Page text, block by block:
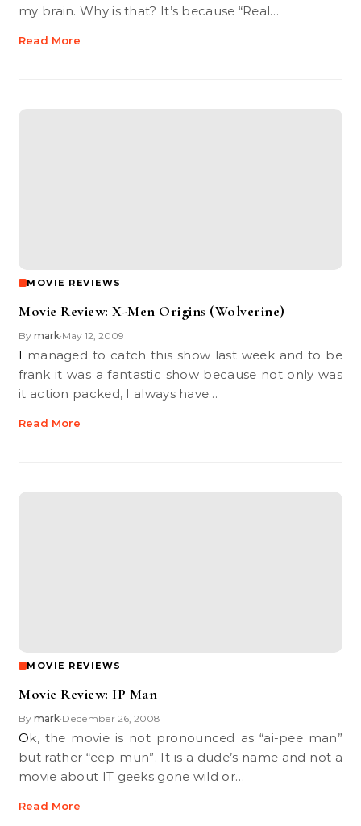
my brain. Why is that? It’s because “Real…
Read More
MOVIE REVIEWS
Movie Review: X-Men Origins (Wolverine)
By mark•May 12, 2009
I managed to catch this show last week and to be
frank it was a fantastic show because not only was
it action packed, I always have…
Read More
MOVIE REVIEWS
Movie Review: IP Man
By mark•December 26, 2008
Ok, the movie is not pronounced as “ai-pee man”
but rather “eep-mun”. It is a dude’s name and not a
movie about IT geeks gone wild or…
Read More